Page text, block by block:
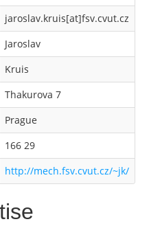
jaroslav.kruis[at]fsv.cvut.cz
Jaroslav
Kruis
Thakurova 7
Prague
166 29
http://mech.fsv.cvut.cz/~jk/